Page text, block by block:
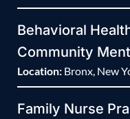
Behavioral
Community
Location: Bronx, New
Family Nurse